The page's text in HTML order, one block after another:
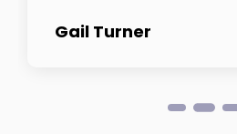
Gail Turner